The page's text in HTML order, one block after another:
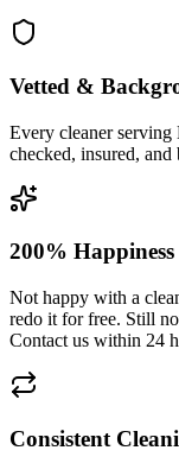
Vetted &
Every cleaner
checked, insured,
200%
Not happy with a
redo it for free. Still
Contact us within 24
Consistent